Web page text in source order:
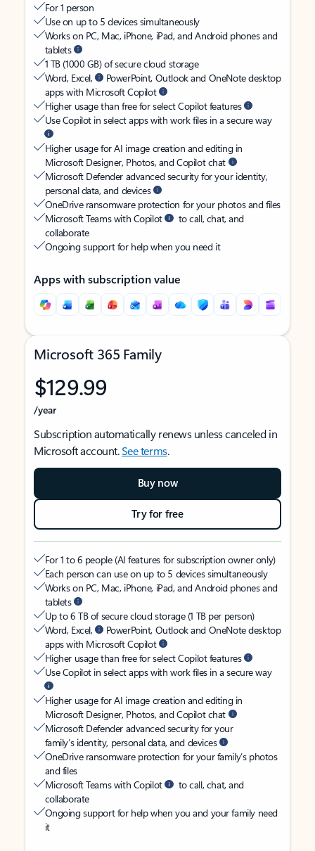
For 1 person
Use on up to 5 devices simultaneously
Works on PC, Mac, iPhone, iPad, and Android phones and
tablets
1 TB (1000 GB) of secure cloud storage
Word, Excel,
PowerPoint, Outlook and OneNote desktop
apps with Microsoft Copilot
Higher usage than free for select Copilot features
Use Copilot in select apps with work files in a secure way
Higher usage for AI image creation and editing in
Microsoft Designer, Photos, and Copilot chat
Microsoft Defender advanced security for your identity,
personal data, and devices
OneDrive ransomware protection for your photos and files
Microsoft Teams with Copilot
to call, chat, and
collaborate
Ongoing support for help when you need it
Apps with subscription value
Microsoft 365 Family
$129.99
/year
Subscription automatically renews unless canceled in
Microsoft account.See terms.
Buy now
Try for free
For 1 to 6 people (AI features for subscription owner only)
Each person can use on up to 5 devices simultaneously
Works on PC, Mac, iPhone, iPad, and Android phones and
tablets
Up to 6 TB of secure cloud storage (1 TB per person)
Word, Excel,
PowerPoint, Outlook and OneNote desktop
apps with Microsoft Copilot
Higher usage than free for select Copilot features
Use Copilot in select apps with work files in a secure way
Higher usage for AI image creation and editing in
Microsoft Designer, Photos, and Copilot chat
Microsoft Defender advanced security for your
family’s identity, personal data, and devices
OneDrive ransomware protection for your family’s photos
and files
Microsoft Teams with Copilot
to call, chat, and
collaborate
Ongoing support for help when you and your family need
it